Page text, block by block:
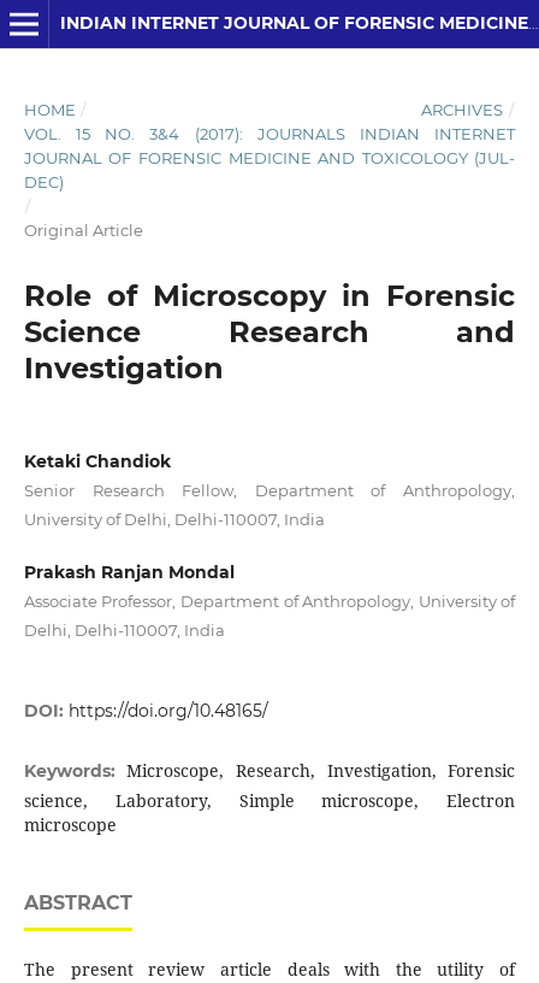
INDIAN INTERNET JOURNAL OF FORENSIC MEDICINE AND TOXICOLOGY
HOME / ARCHIVES /
VOL. 15 NO. 3&4 (2017): JOURNALS INDIAN INTERNET
JOURNAL OF FORENSIC MEDICINE AND TOXICOLOGY (JUL-
DEC)
/
Original Article
Role of Microscopy in Forensic
Science Research and
Investigation
Ketaki Chandiok
Senior Research Fellow, Department of Anthropology,
University of Delhi, Delhi-110007, India
Prakash Ranjan Mondal
Associate Professor, Department of Anthropology, University of
Delhi, Delhi-110007, India
DOI: https://doi.org/10.48165/
Keywords:Microscope, Research, Investigation, Forensic
science, Laboratory, Simple microscope, Electron
microscope
ABSTRACT
The present review article deals with the utility of